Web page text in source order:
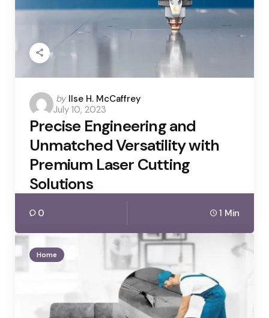
Posted
by
by Ilse H. McCaffrey
July 10, 2023
Precise Engineering and
Unmatched Versatility with
Premium Laser Cutting
Solutions
0 1 Min
Home